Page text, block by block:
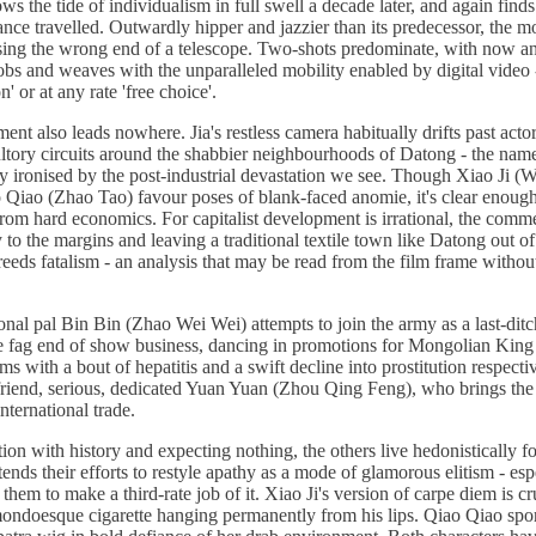
the tide of individualism in full swell a decade later, and again finds
travelled. Outwardly hipper and jazzier than its predecessor, the
the wrong end of a telescope. Two-shots predominate, with now
and weaves with the unparalleled mobility enabled by digital
or at any rate 'free choice'.
also leads nowhere. Jia's restless camera habitually drifts past
circuits around the shabbier neighbourhoods of Datong - the
ironised by the post-industrial devastation we see. Though Xiao Ji
(Zhao Tao) favour poses of blank-faced anomie, it's clear
hard economics. For capitalist development is irrational, the
the margins and leaving a traditional textile town like Datong out
fatalism - an analysis that may be read from the film frame
pal Bin Bin (Zhao Wei Wei) attempts to join the army as a last-
fag end of show business, dancing in promotions for Mongolian
with a bout of hepatitis and a swift decline into prostitution
serious, dedicated Yuan Yuan (Zhou Qing Feng), who brings
trade.
with history and expecting nothing, the others live hedonistically
their efforts to restyle apathy as a mode of glamorous elitism -
to make a third-rate job of it. Xiao Ji's version of carpe diem is
cigarette hanging permanently from his lips. Qiao Qiao